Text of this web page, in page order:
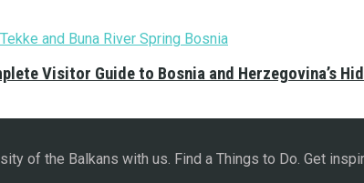
Visitor Guide to Bosnia and Herzegovina’s
of the Balkans with us. Find a Things to Do. Get